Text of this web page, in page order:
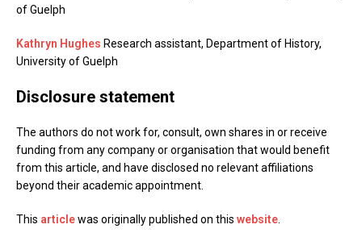
of Guelph
Kathryn Hughes Research assistant, Department of History,
University of Guelph
Disclosure statement
The authors do not work for, consult, own shares in or receive
funding from any company or organisation that would benefit
from this article, and have disclosed no relevant affiliations
beyond their academic appointment.
This articlewas originally published on this website.